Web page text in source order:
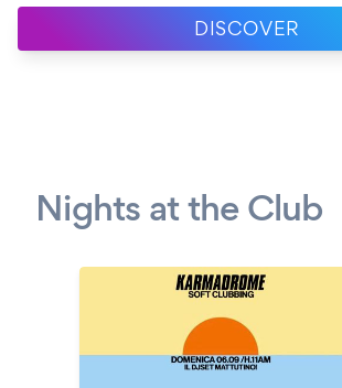
DISCOVER
Nights at the Club